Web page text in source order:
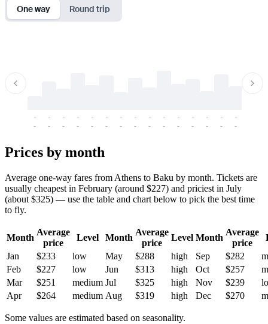
One way Round trip
-
-
-
-
-
-
-
-
-
-
-
-
-
-
-
-
-
-
-
-
-
-
-
-
-
-
-
-
-
-
Prices by month
Average one-way fares from Athens to Baku by month. Tickets are
usually cheapest in February (around $227) and priciest in July
(about $325) — use the table and chart below to pick the best time
to fly.
Month
Average
price
Level Month
Average
price
Level Month
Average
price
Jan
$233 low May $288 high Sep $282
Feb
$227 low Jun $313 high Oct $257
Mar
$251 medium Jul $325 high Nov $239
Apr
$264 medium Aug $319 high Dec $270
Some values are estimated based on seasonality.